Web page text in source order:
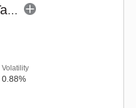
Sundaram ELSS Tax Saver Fund - Regular (G)
Volatility
0.88%